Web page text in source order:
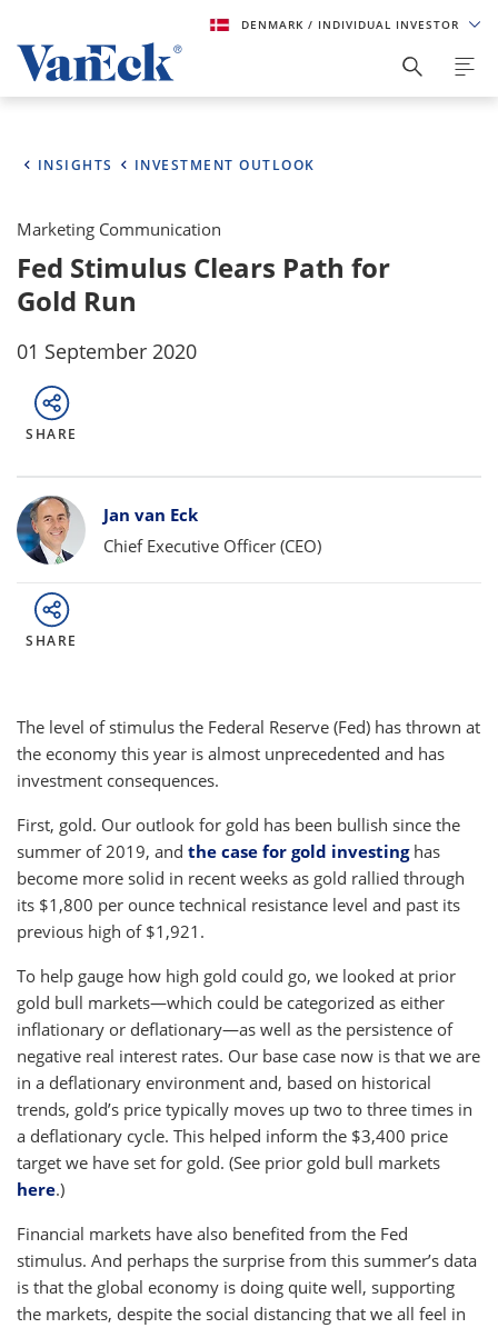
DENMARK / INDIVIDUAL INVESTOR
INSIGHTS INVESTMENT OUTLOOK
Marketing Communication
Fed Stimulus Clears Path for
Gold Run
01 September 2020
SHARE
Bylines
Jan van Eck
Chief Executive Officer (CEO)
SHARE
The level of stimulus the Federal Reserve (Fed) has thrown at
the economy this year is almost unprecedented and has
investment consequences.
First, gold. Our outlook for gold has been bullish since the
summer of 2019, and the case for gold investinghas
become more solid in recent weeks as gold rallied through
its $1,800 per ounce technical resistance level and past its
previous high of $1,921.
To help gauge how high gold could go, we looked at prior
gold bull markets—which could be categorized as either
inflationary or deflationary—as well as the persistence of
negative real interest rates. Our base case now is that we are
in a deflationary environment and, based on historical
trends, gold’s price typically moves up two to three times in
a deflationary cycle. This helped inform the $3,400 price
target we have set for gold. (See prior gold bull markets
here.)
Financial markets have also benefited from the Fed
stimulus. And perhaps the surprise from this summer’s data
is that the global economy is doing quite well, supporting
the markets, despite the social distancing that we all feel in